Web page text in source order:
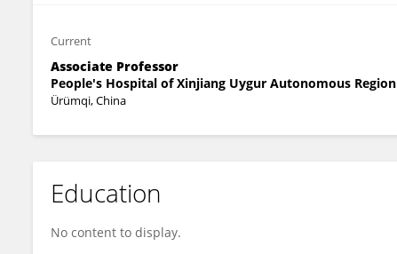
Current
Associate Professor
People's Hospital of Xinjiang Uygur Autonomous Region
Ürümqi, China
Education
No content to display.